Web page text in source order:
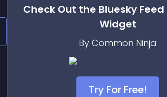
Check Out the Bluesky
Widget
By Common Ninja
Try For Free!